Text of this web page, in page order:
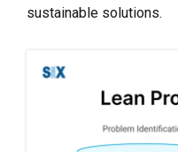
sustainable solutions.